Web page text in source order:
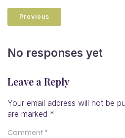
Previous
No responses yet
Leave a Reply
Your email address will not be
are marked *
Comment *